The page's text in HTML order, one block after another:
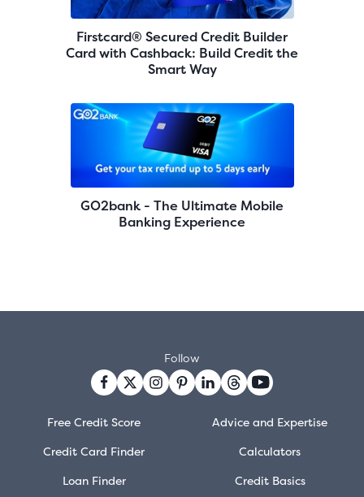
Firstcard® Secured Credit Builder
Card with Cashback: Build Credit the
Smart Way
GO2bank - The Ultimate Mobile
Banking Experience
Free Credit Score
Credit Card Finder
Loan Finder
Advice and Expertise
Calculators
Credit Basics
Follow